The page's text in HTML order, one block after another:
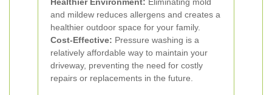
and mildew reduces allergens and creates a
healthier outdoor space for your family.
Cost-Effective: Pressure washing is a
relatively affordable way to maintain your
driveway, preventing the need for costly
repairs or replacements in the future.